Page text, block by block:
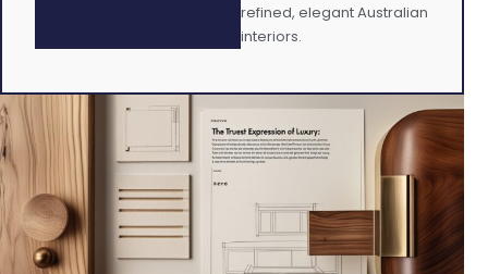
refined, elegant Australian
interiors.